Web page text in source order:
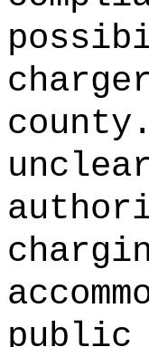
county.
public